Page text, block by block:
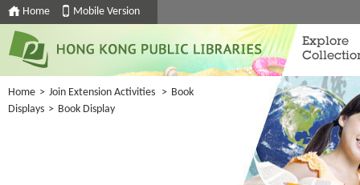
Home Mobile Version
Explore
Home > Join Extension Activities > Book
Displays > Book Display